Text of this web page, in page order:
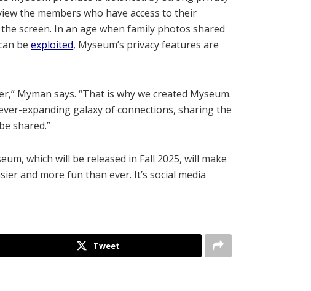
the members who have access to their
screen. In an age when family photos shared
be exploited, Myseum’s privacy features are
Myman says. “That is why we created Myseum.
expanding galaxy of connections, sharing the
shared.”
which will be released in Fall 2025, will make
and more fun than ever. It’s social media
Tweet